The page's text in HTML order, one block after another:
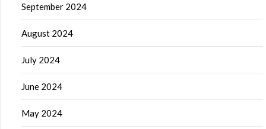
September 2024
August 2024
July 2024
June 2024
May 2024